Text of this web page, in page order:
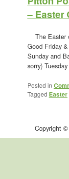
– Easter
The Easter
Good Friday
Sunday and
sorry)
Posted in
Tagged Easter
Copyright